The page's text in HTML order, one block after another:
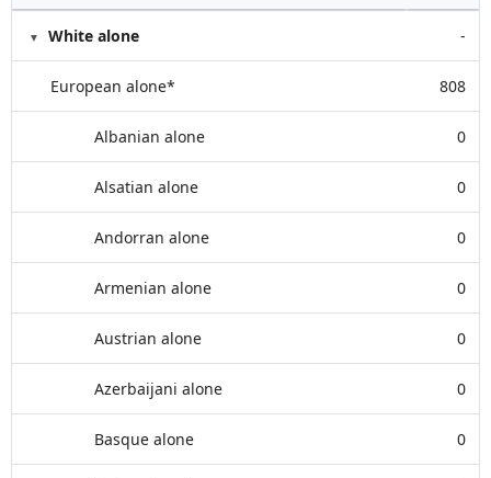
White alone -
European alone* 808
Albanian alone 0
Alsatian alone 0
Andorran alone 0
Armenian alone 0
Austrian alone 0
Azerbaijani alone 0
Basque alone 0